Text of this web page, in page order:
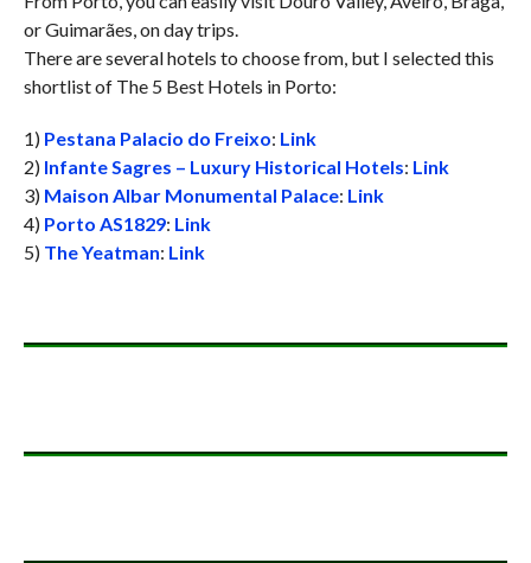
or Guimarães, on day trips.
There are several hotels to choose from, but I selected this
shortlist of The 5 Best Hotels in Porto:
1) Pestana Palacio do Freixo: Link
2) Infante Sagres – Luxury Historical Hotels: Link
3) Maison Albar Monumental Palace: Link
4) Porto AS1829: Link
5) The Yeatman: Link